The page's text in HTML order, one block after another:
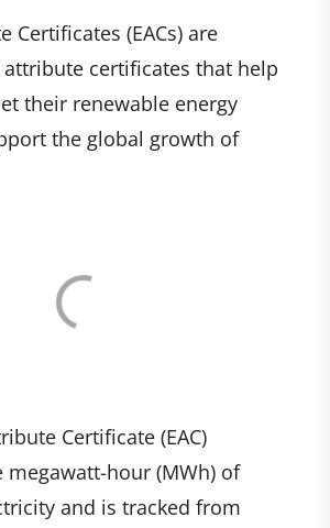
Certificates (EACs) are
certificates that help
their renewable energy
the global growth of
Certificate (EAC)
megawatt-hour (MWh) of
and is tracked from